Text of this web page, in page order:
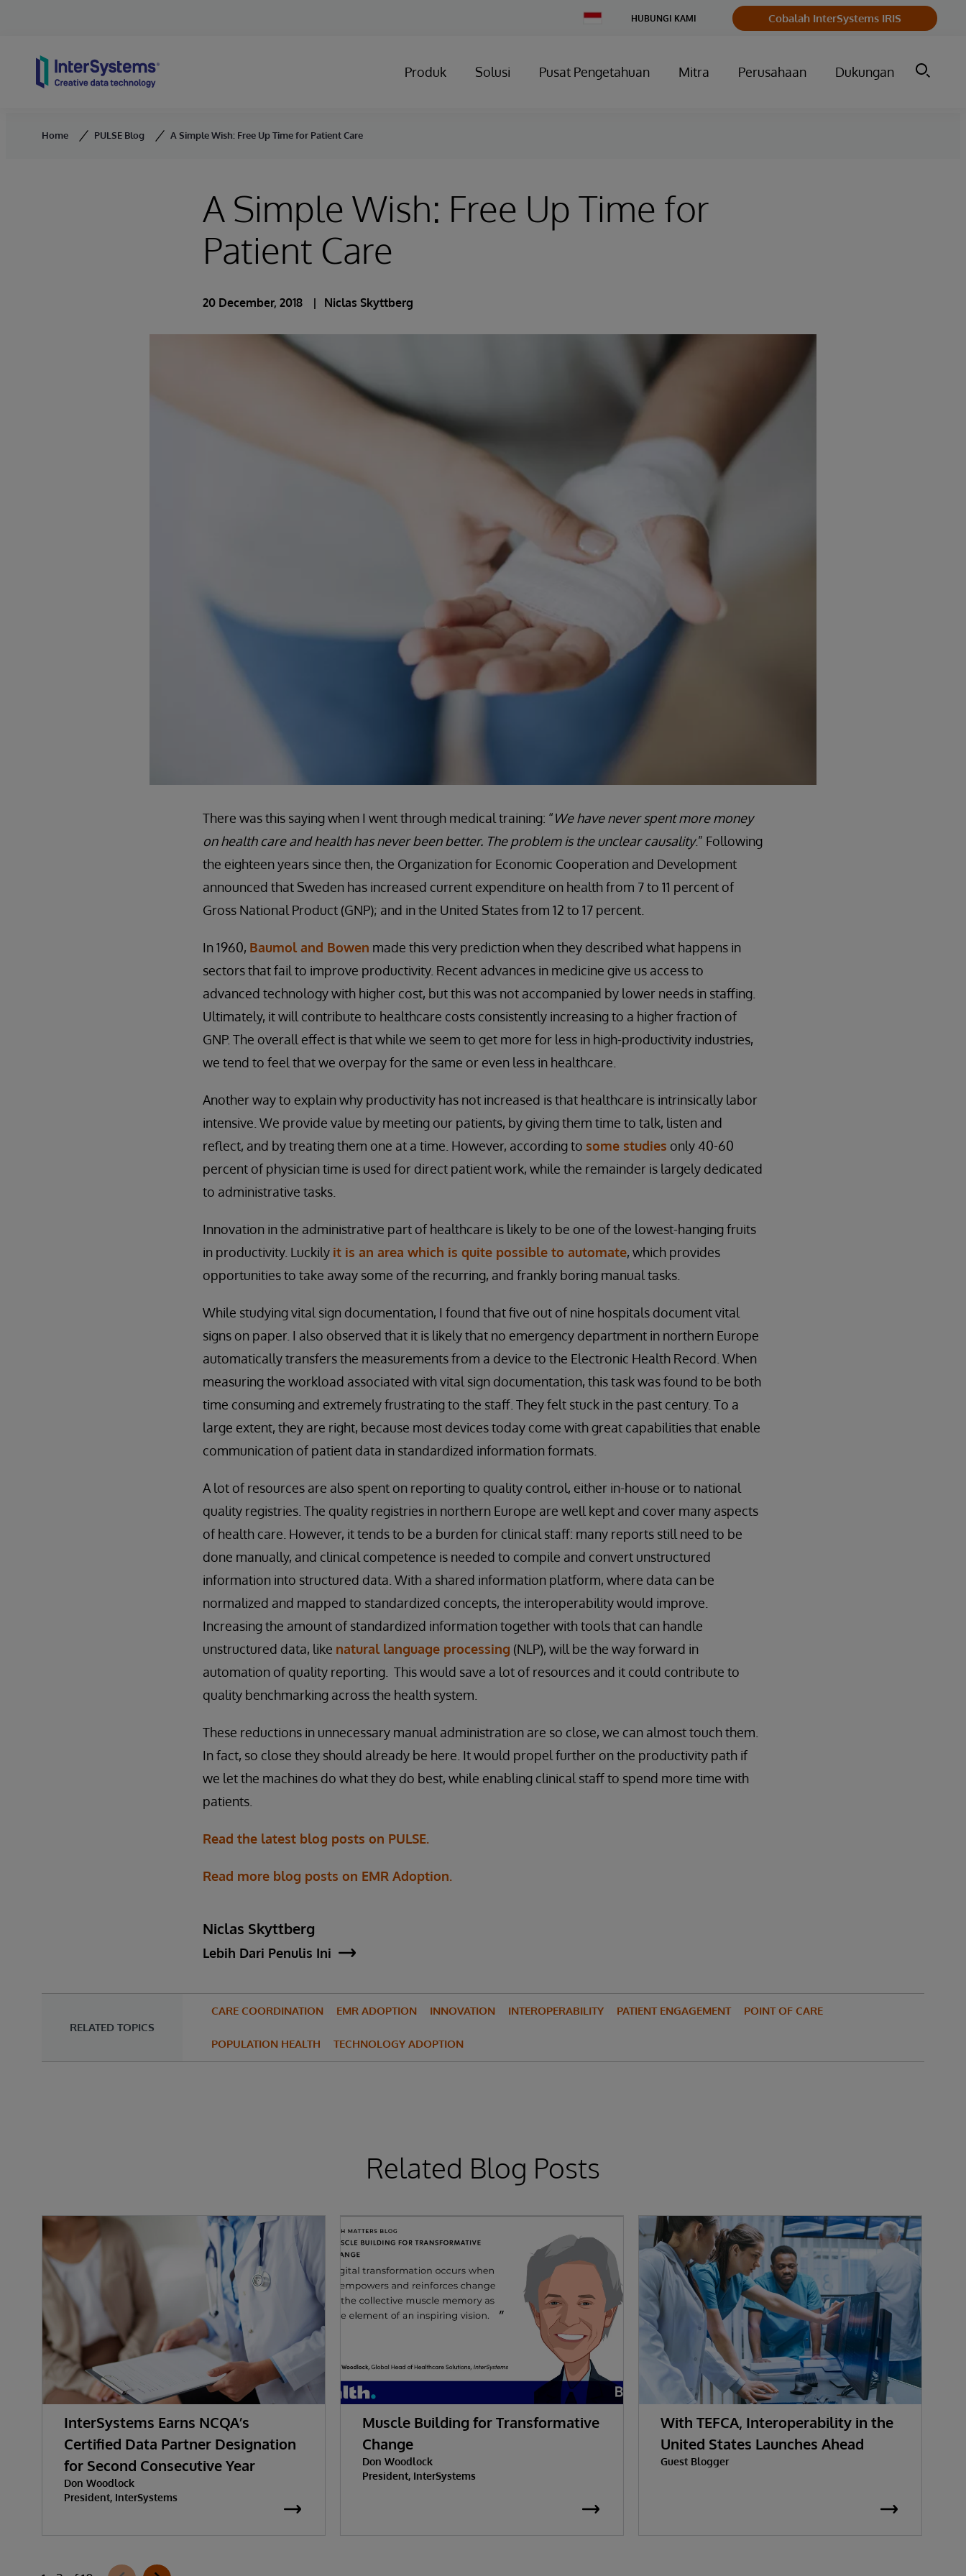
Change
HUBUNGI KAMI Cobalah InterSystems IRIS
Produk Solusi Pusat Pengetahuan Mitra Perusahaan Dukungan
Home PULSE Blog A Simple Wish: Free Up Time for Patient Care
A Simple Wish: Free Up Time for
Patient Care
20 December, 2018 Niclas Skyttberg
There was this saying when I went through medical training: “We have never spent more money
on health care and health has never been better. The problem is the unclear causality.” Following
the eighteen years since then, the Organization for Economic Cooperation and Development
announced that Sweden has increased current expenditure on health from 7 to 11 percent of
Gross National Product (GNP); and in the United States from 12 to 17 percent.
In 1960, Baumol and Bowen made this very prediction when they described what happens in
sectors that fail to improve productivity. Recent advances in medicine give us access to
advanced technology with higher cost, but this was not accompanied by lower needs in staffing.
Ultimately, it will contribute to healthcare costs consistently increasing to a higher fraction of
GNP. The overall effect is that while we seem to get more for less in high-productivity industries,
we tend to feel that we overpay for the same or even less in healthcare.
Another way to explain why productivity has not increased is that healthcare is intrinsically labor
intensive. We provide value by meeting our patients, by giving them time to talk, listen and
reflect, and by treating them one at a time. However, according to some studies only 40-60
percent of physician time is used for direct patient work, while the remainder is largely dedicated
to administrative tasks.
Innovation in the administrative part of healthcare is likely to be one of the lowest-hanging fruits
in productivity. Luckily it is an area which is quite possible to automate, which provides
opportunities to take away some of the recurring, and frankly boring manual tasks.
While studying vital sign documentation, I found that five out of nine hospitals document vital
signs on paper. I also observed that it is likely that no emergency department in northern Europe
automatically transfers the measurements from a device to the Electronic Health Record. When
measuring the workload associated with vital sign documentation, this task was found to be both
time consuming and extremely frustrating to the staff. They felt stuck in the past century. To a
large extent, they are right, because most devices today come with great capabilities that enable
communication of patient data in standardized information formats.
A lot of resources are also spent on reporting to quality control, either in-house or to national
quality registries. The quality registries in northern Europe are well kept and cover many aspects
of health care. However, it tends to be a burden for clinical staff: many reports still need to be
done manually, and clinical competence is needed to compile and convert unstructured
information into structured data. With a shared information platform, where data can be
normalized and mapped to standardized concepts, the interoperability would improve.
Increasing the amount of standardized information together with tools that can handle
unstructured data, like natural language processing (NLP), will be the way forward in
automation of quality reporting. This would save a lot of resources and it could contribute to
quality benchmarking across the health system.
These reductions in unnecessary manual administration are so close, we can almost touch them.
In fact, so close they should already be here. It would propel further on the productivity path if
we let the machines do what they do best, while enabling clinical staff to spend more time with
patients.
Read the latest blog posts on PULSE.
Read more blog posts on EMR Adoption.
Niclas Skyttberg
Lebih Dari Penulis Ini
RELATED TOPICS
CARE COORDINATION EMR ADOPTION INNOVATION INTEROPERABILITY PATIENT ENGAGEMENT POINT OF CARE
POPULATION HEALTH TECHNOLOGY ADOPTION
Related Blog Posts
InterSystems Earns NCQA’s
Certified Data Partner Designation
for Second Consecutive Year
Don Woodlock
President, InterSystems
Muscle Building for Transformative
Change
Don Woodlock
President, InterSystems
With TEFCA, Interoperability in the
United States Launches Ahead
Guest Blogger